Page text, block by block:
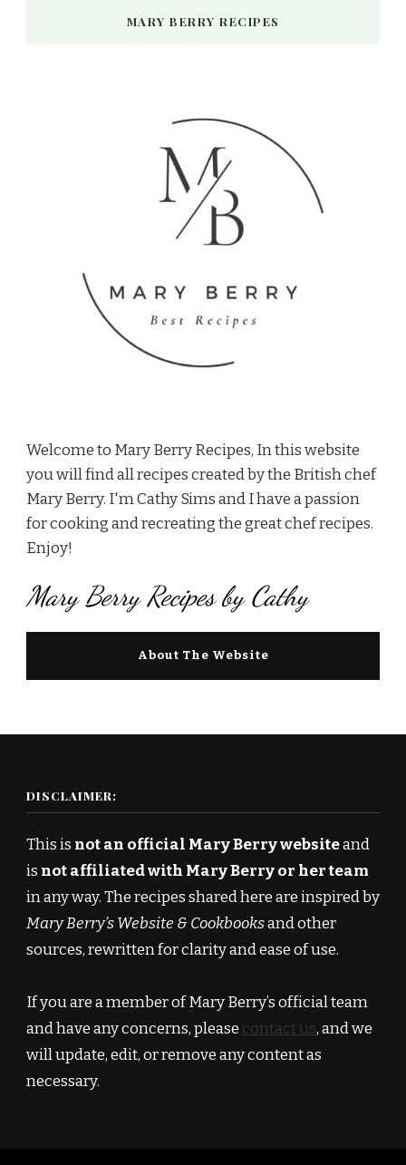
MARY BERRY RECIPES
Welcome to Mary Berry Recipes, In this website
you will find all recipes created by the British chef
Mary Berry. I'm Cathy Sims and I have a passion
for cooking and recreating the great chef recipes.
Enjoy!
Mary Berry Recipes by Cathy
About The Website
DISCLAIMER:
This is not an official Mary Berry websiteand
is not affiliated with Mary Berry or her team
in any way. The recipes shared here are inspired by
Mary Berry’s Website & Cookbooksand other
sources, rewritten for clarity and ease of use.
If you are a member of Mary Berry’s official team
and have any concerns, please contact us, and we
will update, edit, or remove any content as
necessary.